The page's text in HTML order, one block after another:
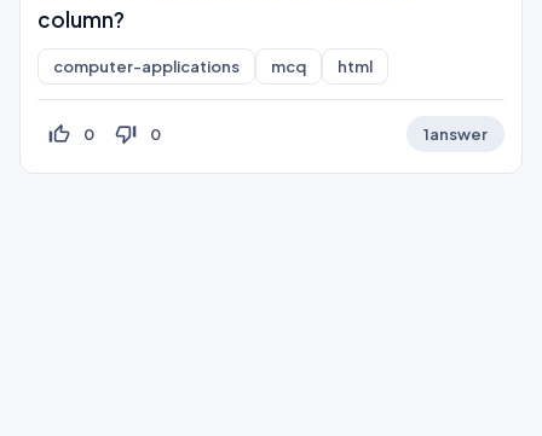
column?
computer-applications mcq html
thumb_up_off_alt 0 thumb_down_off_alt 0 1answer